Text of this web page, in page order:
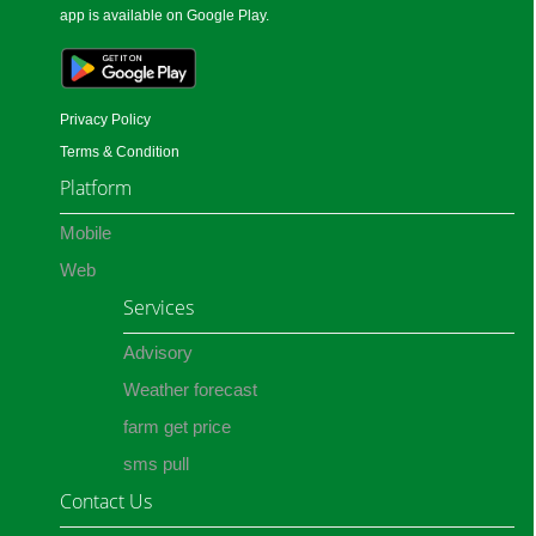
app is available on Google Play.
Privacy Policy
Terms & Condition
Platform
Mobile
Web
Services
Advisory
Weather forecast
farm get price
sms pull
Contact Us